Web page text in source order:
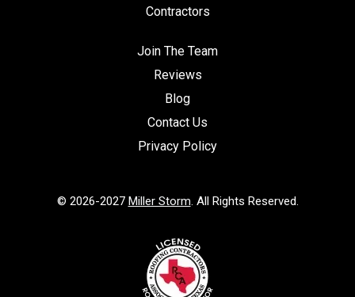
Contractors
Join The Team
Reviews
Blog
Contact Us
Privacy Policy
© 2026-2027 Miller Storm. All Rights Reserved.